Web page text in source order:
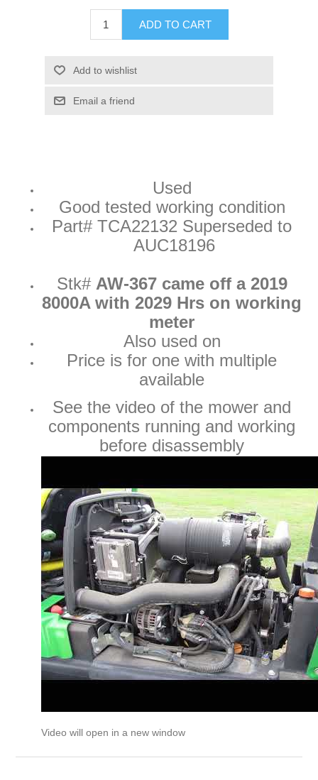
ADD TO CART
Add to wishlist
Email a friend
Used
Good tested working condition
Part# TCA22132 Superseded to
AUC18196
Stk# AW-367 came off a 2019
8000A with 2029 Hrs on working
meter
Also used on
Price is for one with multiple
available
See the video of the mower and
components running and working
before disassembly
Video will open in a new window